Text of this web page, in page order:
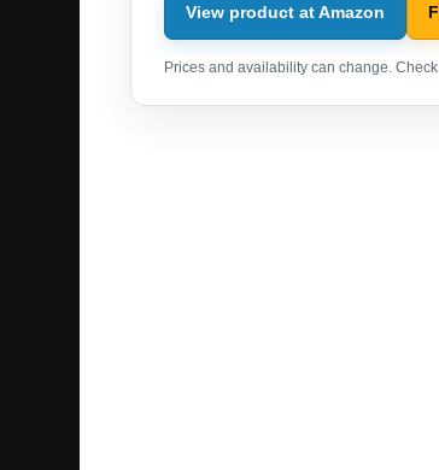
View product at Amazon
Prices and availability can change.